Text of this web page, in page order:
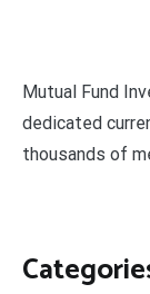
Mutual Fund
dedicated
thousands of